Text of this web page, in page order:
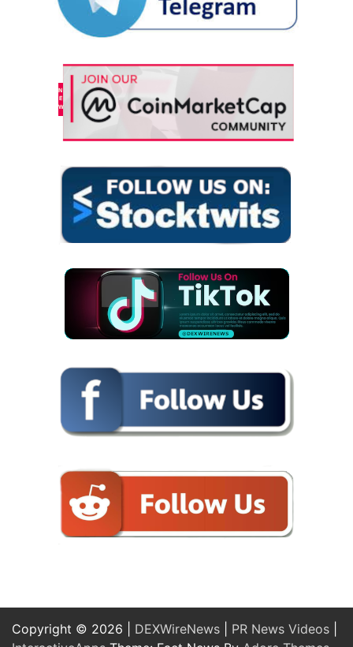
Copyright © 2026 | DEXWireNews PR News Videos